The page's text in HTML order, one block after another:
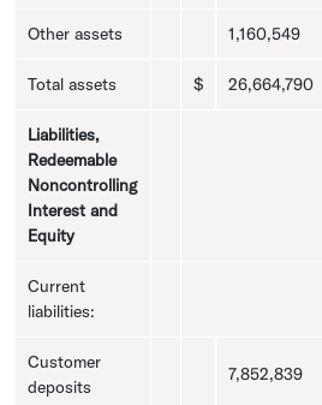
Other assets 1,160,549
Total assets $ 26,664,790
Liabilities,
Redeemable
Noncontrolling
Interest and
Equity
Current
liabilities:
Customer
deposits
7,852,839